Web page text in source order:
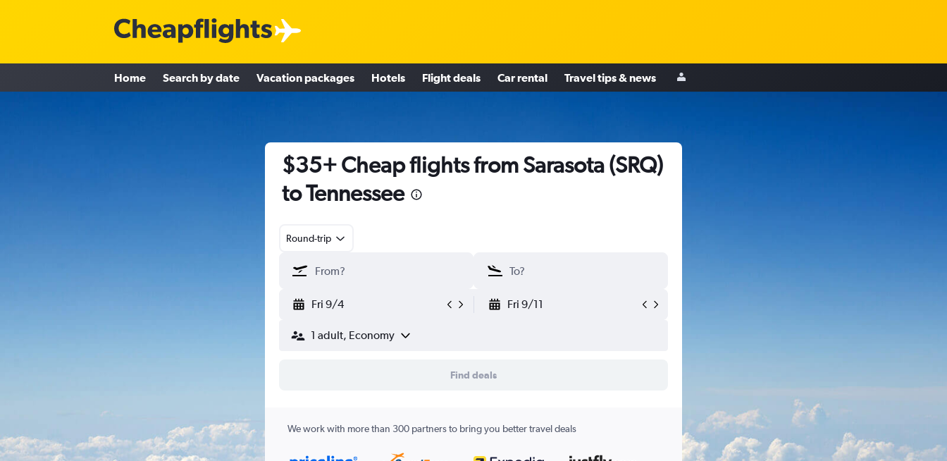
Home Search by date Vacation packages Hotels Flight deals Car rental Travel tips & news
$35+ Cheap flights from Sarasota (SRQ)
to Tennessee
Round-trip
Fri 9/4 Fri 9/11
1 adult, Economy
Find deals
We work with more than 300 partners to bring you better travel deals